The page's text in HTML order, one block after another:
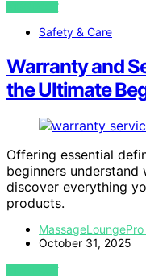
VIEW POST
Safety & Care
Warranty and
the Ultimate
Offering essential
beginners
discover everything
products.
MassageLoungePro
October 31, 2025
VIEW POST